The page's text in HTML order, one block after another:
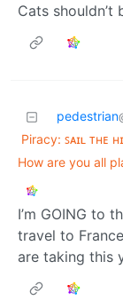
Cats
pedestrian
Piracy: ꜱᴀɪʟ ᴛʜᴇ
How are you all
I’m GOING to
travel to
are taking this